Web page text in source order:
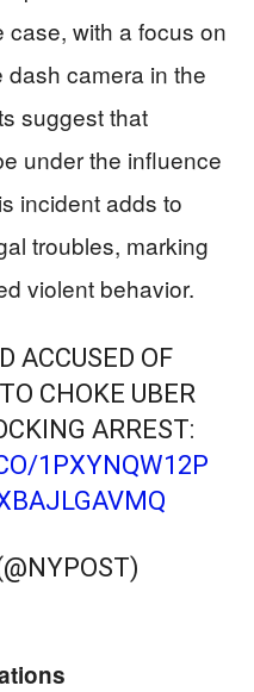
case, with a focus on
camera in the
suggest that
under the influence
incident adds to
troubles, marking
violent behavior.
ACCUSED OF
CHOKE UBER
ARREST:
1PXYNQW12P